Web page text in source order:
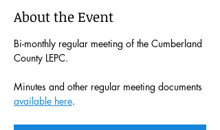
About the Event
Bi-monthly regular meeting of the Cumberland
County LEPC.
Minutes and other regular meeting documents
available here.